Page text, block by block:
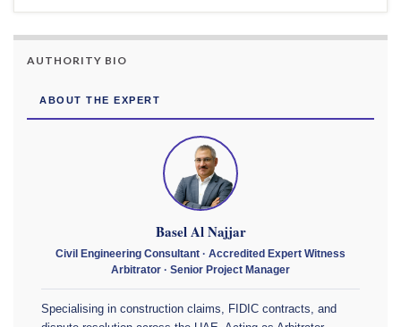
AUTHORITY BIO
ABOUT THE EXPERT
Basel Al Najjar
Civil Engineering Consultant · Accredited Expert Witness
Arbitrator · Senior Project Manager
Specialising in construction claims, FIDIC contracts, and